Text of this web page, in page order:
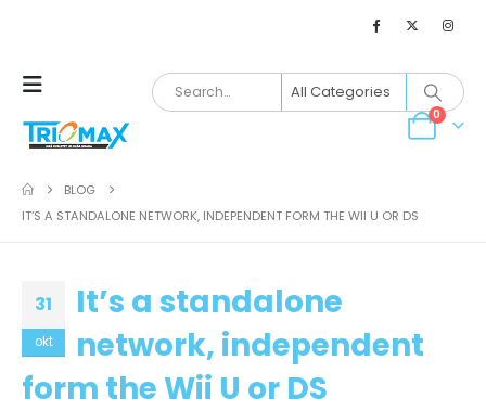
0
BLOG
IT’S A STANDALONE NETWORK, INDEPENDENT FORM THE WII U OR DS
31
okt
It’s a standalone
network, independent
form the Wii U or DS